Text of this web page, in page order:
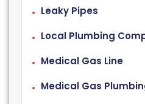
Leaky Pipes
Local Plumbing
Medical Gas Line
Medical Gas